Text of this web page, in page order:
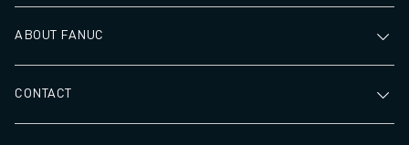
ABOUT FANUC
CONTACT